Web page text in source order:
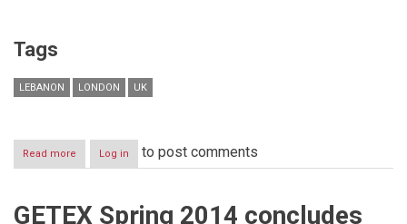
Tags
LEBANON LONDON UK
Read more about
Fairey
Ltd.
Log in to post comments
GETEX Spring 2014 concludes